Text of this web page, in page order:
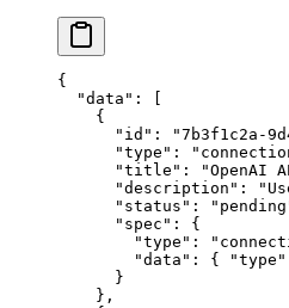
{
  "data"
: [
    {
      "id"
:
"7b3f1c2a-
      "type"
:
      "title"
: "OpenAI
      "description"
:
      "status"
:
      "spec"
: {
        "type"
:
        "data"
: { "type"
      }
    },